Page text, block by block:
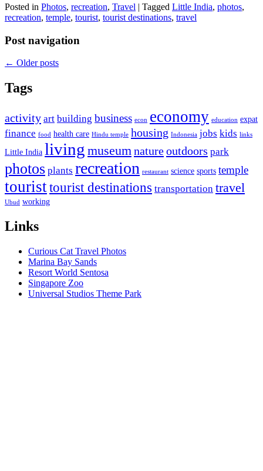
Posted in Photos, recreation, Travel | Tagged Little India, photos,
recreation, temple, tourist, tourist destinations, travel
Post navigation
← Older posts
Tags
activity art building business econ economy education expat
finance food health care Hindu temple housing Indonesia jobs kids links
Little India living museumnatureoutdoors park
photos plants recreation restaurant science sports temple
touristtourist destinations transportation travel
Ubud working
Links
Curious Cat Travel Photos
Marina Bay Sands
Resort World Sentosa
Singapore Zoo
Universal Studios Theme Park